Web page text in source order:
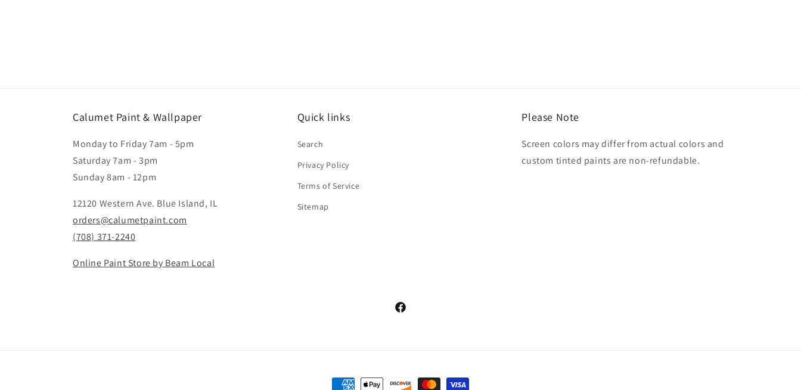
Calumet Paint & Wallpaper
Monday to Friday 7am - 5pm
Saturday 7am - 3pm
Sunday 8am - 12pm
12120 Western Ave. Blue Island, IL
orders@calumetpaint.com
(708) 371-2240
Online Paint Store by Beam Local
Quick links
Search
Privacy Policy
Terms of Service
Sitemap
Please Note
Screen colors may differ from actual colors and
custom tinted paints are non-refundable.
Facebook
Payment